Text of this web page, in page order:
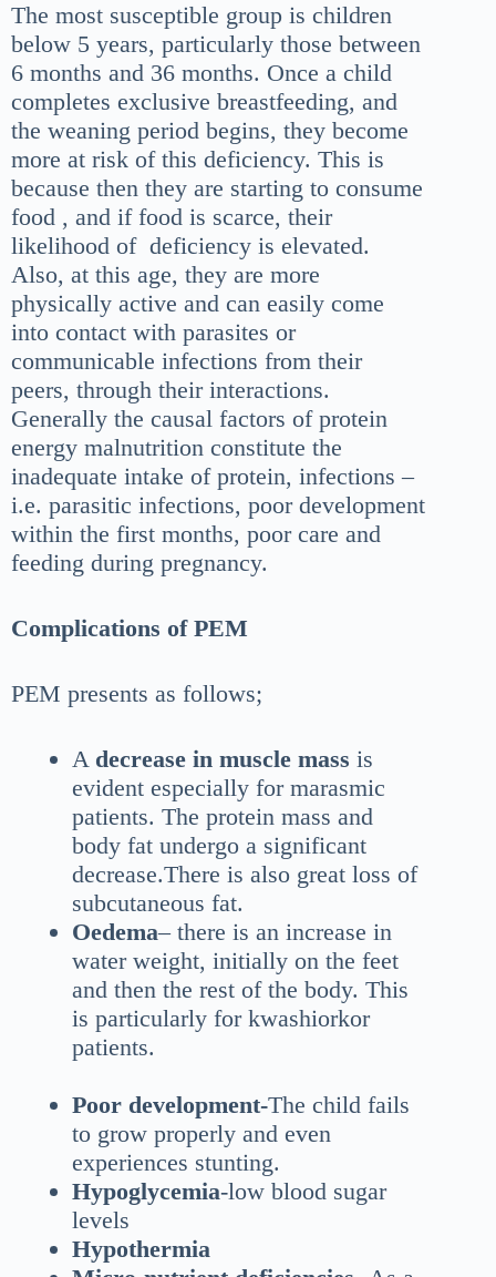
The most susceptible group is children
below 5 years, particularly those between
6 months and 36 months. Once a child
completes exclusive breastfeeding, and
the weaning period begins, they become
more at risk of this deficiency. This is
because then they are starting to consume
food , and if food is scarce, their
likelihood of deficiency is elevated.
Also, at this age, they are more
physically active and can easily come
into contact with parasites or
communicable infections from their
peers, through their interactions.
Generally the causal factors of protein
energy malnutrition constitute the
inadequate intake of protein, infections –
i.e. parasitic infections, poor development
within the first months, poor care and
feeding during pregnancy.
Complications of PEM
PEM presents as follows;
A decrease in muscle mass is
evident especially for marasmic
patients. The protein mass and
body fat undergo a significant
decrease.There is also great loss of
subcutaneous fat.
Oedema– there is an increase in
water weight, initially on the feet
and then the rest of the body. This
is particularly for kwashiorkor
patients.
Poor development-The child fails
to grow properly and even
experiences stunting.
Hypoglycemia-low blood sugar
levels
Hypothermia